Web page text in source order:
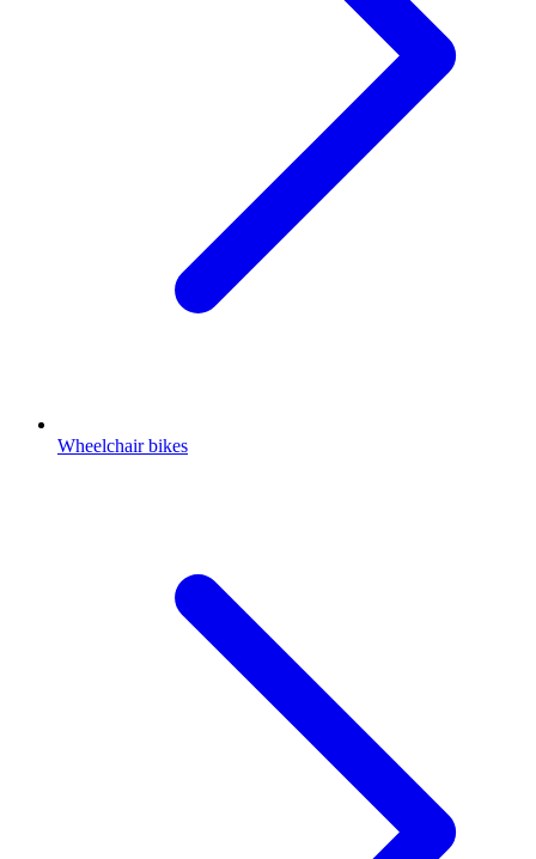
Wheelchair bikes